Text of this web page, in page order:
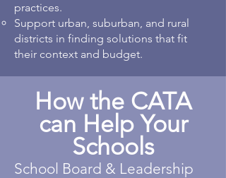
practices.
Support urban, suburban, and rural
districts in finding solutions that fit
their context and budget.
How the CATA
can Help Your
Schools
School Board & Leadership